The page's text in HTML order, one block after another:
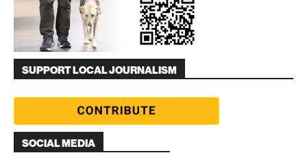
SUPPORT LOCAL JOURNALISM
SOCIAL MEDIA